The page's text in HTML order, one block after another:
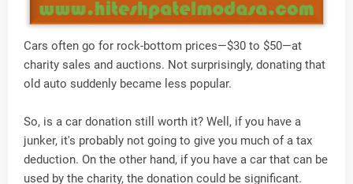
Cars often go for rock-bottom prices—$30 to $50—at
charity sales and auctions. Not surprisingly, donating that
old auto suddenly became less popular.
So, is a car donation still worth it? Well, if you have a
junker, it's probably not going to give you much of a tax
deduction. On the other hand, if you have a car that can be
used by the charity, the donation could be significant.